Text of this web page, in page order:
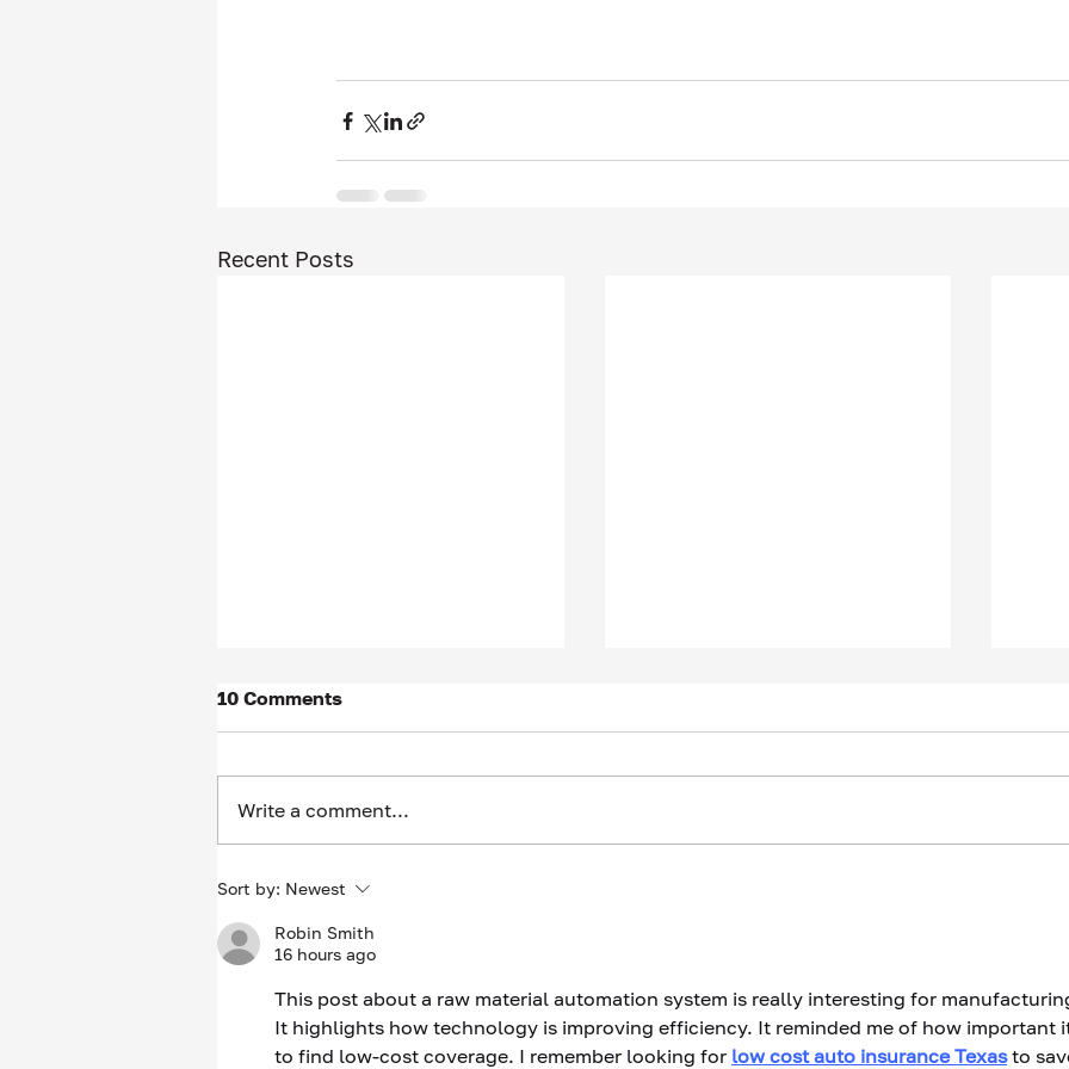
Recent Posts
Thinking of scheduling an
Be careful what you wish
for…
It
10 Comments
Write a comment...
Sort by: Newest
Robin Smith
16 hours ago
This post about a raw material automation system is really interesting for
It highlights how technology is improving efficiency. It reminded me of how important
to find low-cost coverage. I remember looking for low cost auto insurance Texas to